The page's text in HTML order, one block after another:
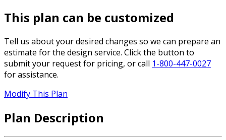
This plan can be customized
Tell us about your desired changes so we can prepare an
estimate for the design service. Click the button to
submit your request for pricing, or call 1-800-447-0027
for assistance.
Modify This Plan
Plan Description